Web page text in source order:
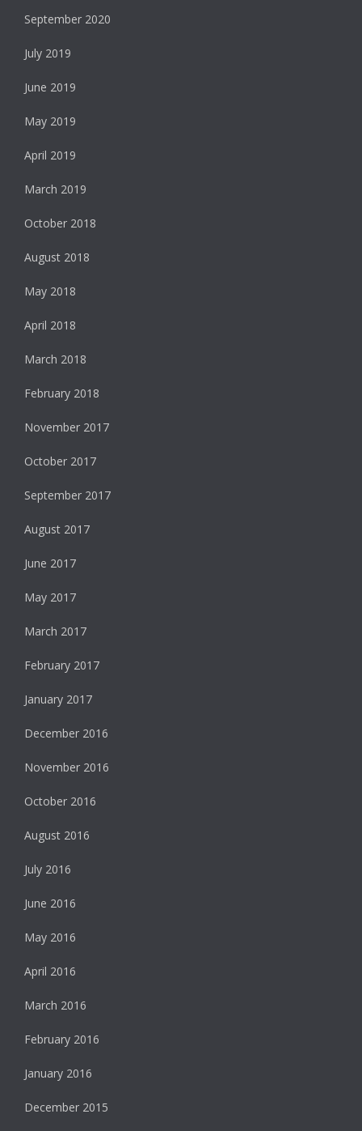
September 2020
July 2019
June 2019
May 2019
April 2019
March 2019
October 2018
August 2018
May 2018
April 2018
March 2018
February 2018
November 2017
October 2017
September 2017
August 2017
June 2017
May 2017
March 2017
February 2017
January 2017
December 2016
November 2016
October 2016
August 2016
July 2016
June 2016
May 2016
April 2016
March 2016
February 2016
January 2016
December 2015